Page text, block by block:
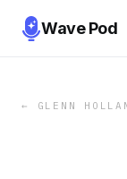
Wave Pod
← GLENN